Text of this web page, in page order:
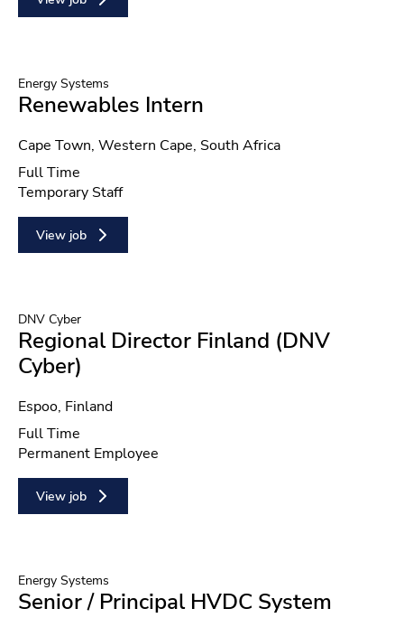
Energy Systems
Renewables Intern
Location
Cape Town, Western Cape, South Africa
Position type
Full Time
Contract type
Temporary Staff
View job
DNV Cyber
Regional Director Finland (DNV
Cyber)
Location
Espoo, Finland
Position type
Full Time
Contract type
Permanent Employee
View job
Energy Systems
Senior / Principal HVDC System